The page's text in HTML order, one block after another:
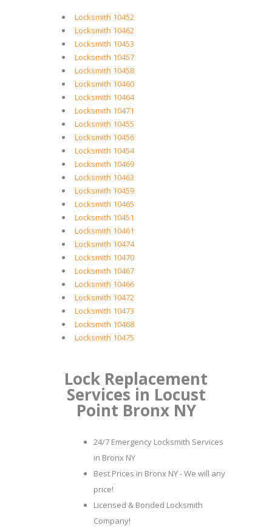
Locksmith 10452
Locksmith 10462
Locksmith 10453
Locksmith 10457
Locksmith 10458
Locksmith 10460
Locksmith 10464
Locksmith 10471
Locksmith 10455
Locksmith 10456
Locksmith 10454
Locksmith 10469
Locksmith 10463
Locksmith 10459
Locksmith 10465
Locksmith 10451
Locksmith 10461
Locksmith 10474
Locksmith 10470
Locksmith 10467
Locksmith 10466
Locksmith 10472
Locksmith 10473
Locksmith 10468
Locksmith 10475
Lock Replacement
Services in Locust
Point Bronx NY
24/7 Emergency Locksmith Services
in Bronx NY
Best Prices in Bronx NY - We will any
price!
Licensed & Bonded Locksmith
Company!